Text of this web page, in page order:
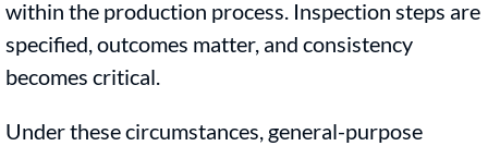
within the production process. Inspection steps are
specified, outcomes matter, and consistency
becomes critical.
Under these circumstances, general-purpose